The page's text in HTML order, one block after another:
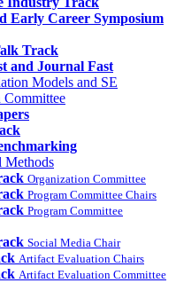
Early Career Symposium
Track
and Journal Fast
Models and SE
Committee
Methods
Organization Committee
Program Committee Chairs
Program Committee
Social Media Chair
Artifact Evaluation Chairs
Artifact Evaluation Committee